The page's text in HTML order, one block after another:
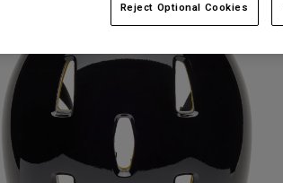
Reject Optional Cookies